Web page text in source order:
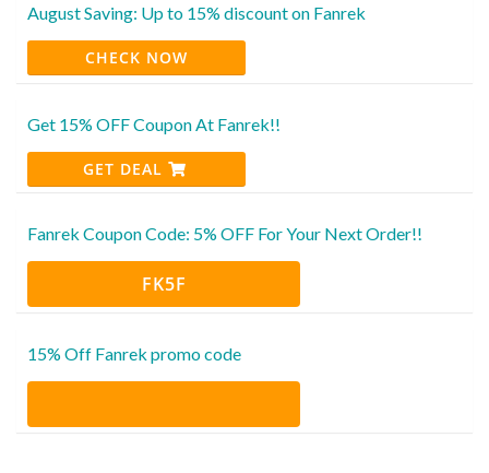
August Saving: Up to 15% discount on Fanrek
CHECK NOW
Get 15% OFF Coupon At Fanrek!!
GET DEAL
Fanrek Coupon Code: 5% OFF For Your Next Order!!
FK5F
15% Off Fanrek promo code